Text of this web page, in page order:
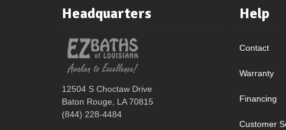
Headquarters
12504 S Choctaw Drive
Baton Rouge, LA 70815
(844) 228-4484
Help
Contact
Warranty
Financing
Customer